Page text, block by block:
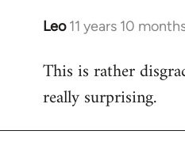
Leo 11 years 10
In
to
Welcome
libcom.org
This is rather
really surprising.